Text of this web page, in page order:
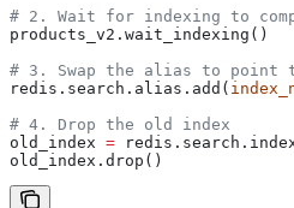
# 2. Wait for indexing to
products_v2.wait_indexing()
# 3. Swap the alias to point
redis.search.alias.add(
# 4. Drop the old index
old_index =
old_index.drop()